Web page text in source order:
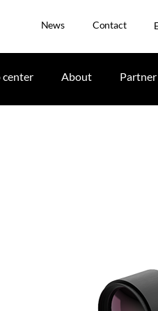
News Contact
center About